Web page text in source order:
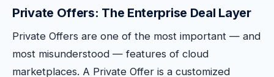
Private Offers: The Enterprise Deal Layer
Private Offers are one of the most important — and
most misunderstood — features of cloud
marketplaces. A Private Offer is a customized